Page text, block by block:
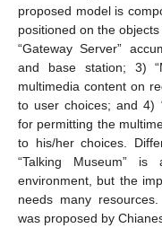
proposed model is
positioned on the
“Gateway Server”
and base station; 3)
multimedia content on
to user choices; and 4)
for permitting the
to his/her choices.
“Talking Museum”
environment, but the
needs many
was proposed by